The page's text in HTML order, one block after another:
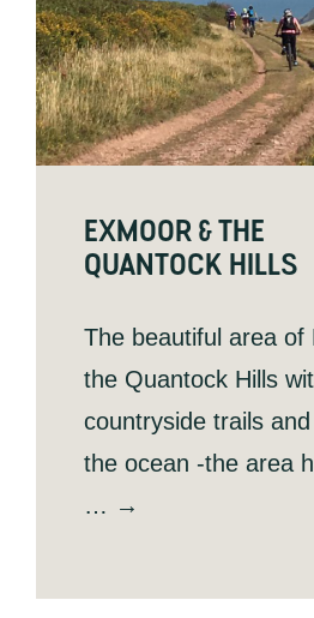
EXMOOR & THE
QUANTOCK HILLS
The beautiful area of
the Quantock Hills
countryside trails
the ocean -the area
… →